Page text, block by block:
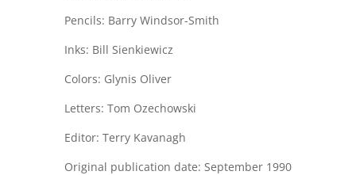
Pencils: Barry Windsor-Smith
Inks: Bill Sienkiewicz
Colors: Glynis Oliver
Letters: Tom Ozechowski
Editor: Terry Kavanagh
Original publication date: September 1990